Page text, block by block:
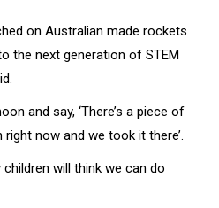
on Australian made rockets
the next generation of STEM
and say, ‘There’s a piece of
now and we took it there’.
children will think we can do